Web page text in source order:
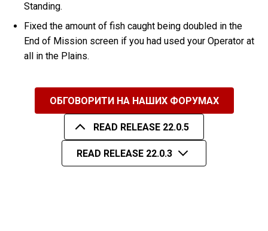
Standing.
Fixed the amount of fish caught being doubled in the
End of Mission screen if you had used your Operator at
all in the Plains.
ОБГОВОРИТИ НА НАШИХ ФОРУМАХ
READ RELEASE 22.0.5
READ RELEASE 22.0.3